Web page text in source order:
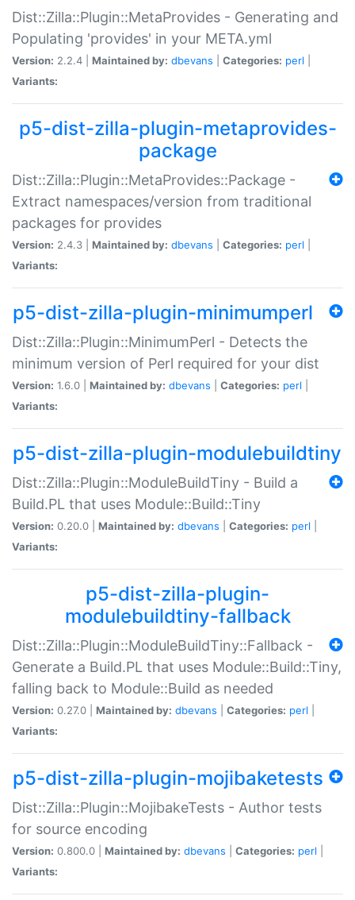
Dist::Zilla::Plugin::MetaProvides - Generating and
Populating 'provides' in your META.yml
Version: 2.2.4 | Maintained by: dbevans Categories: perl
Variants:
p5-dist-zilla-plugin-metaprovides-
package
Dist::Zilla::Plugin::MetaProvides::Package -
Extract namespaces/version from traditional
packages for provides
Version: 2.4.3 | Maintained by: dbevans Categories: perl
Variants:
p5-dist-zilla-plugin-minimumperl
Dist::Zilla::Plugin::MinimumPerl - Detects the
minimum version of Perl required for your dist
Version: 1.6.0 | Maintained by: dbevans Categories: perl
Variants:
p5-dist-zilla-plugin-modulebuildtiny
Dist::Zilla::Plugin::ModuleBuildTiny - Build a
Build.PL that uses Module::Build::Tiny
Version: 0.20.0 | Maintained by: dbevans Categories: perl
Variants:
p5-dist-zilla-plugin-
modulebuildtiny-fallback
Dist::Zilla::Plugin::ModuleBuildTiny::Fallback -
Generate a Build.PL that uses Module::Build::Tiny,
falling back to Module::Build as needed
Version: 0.27.0 | Maintained by: dbevans Categories: perl
Variants:
p5-dist-zilla-plugin-mojibaketests
Dist::Zilla::Plugin::MojibakeTests - Author tests
for source encoding
Version: 0.800.0 | Maintained by: dbevans Categories: perl
Variants: